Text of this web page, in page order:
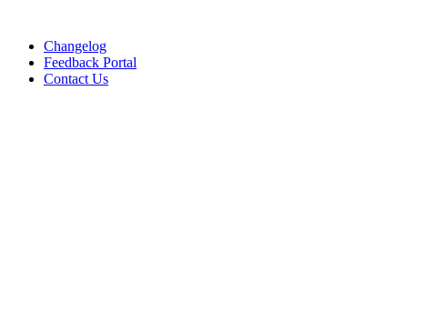
contentChangelog
Feedback Portal
Contact Us